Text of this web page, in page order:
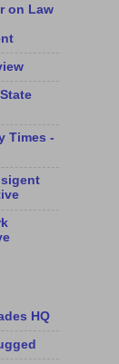
on Law
Times -
HQ